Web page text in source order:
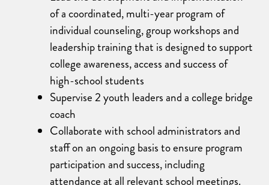
of a coordinated, multi-year program of
individual counseling, group workshops and
leadership training that is designed to support
college awareness, access and success of
high-school students
Supervise 2 youth leaders and a college bridge
coach
Collaborate with school administrators and
staff on an ongoing basis to ensure program
participation and success, including
attendance at all relevant school meetings.